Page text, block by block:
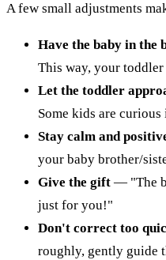
A few small adjustments
Have the baby in the
This way, your
Let the toddler
Some kids are
Stay calm and
your baby brother/
Give the gift — "The
just for you!"
Don't correct too
roughly, gently guide